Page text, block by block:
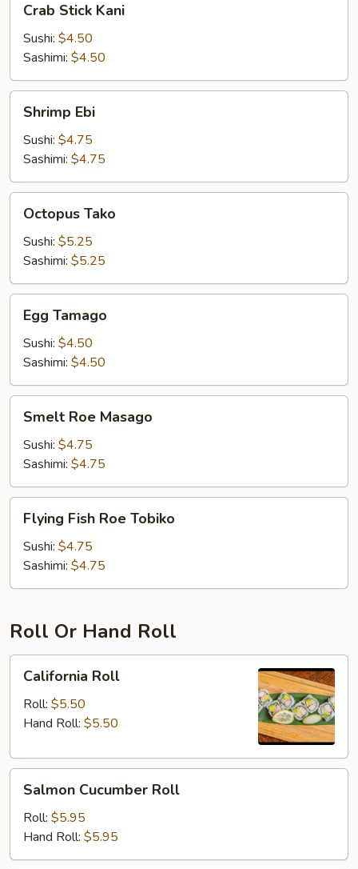
Stick
Kani
Crab Stick Kani
Sushi: $4.50
Sashimi: $4.50
EbiShrimp Ebi
Sushi: $4.75
Sashimi: $4.75
Tako
Octopus Tako
Sushi: $5.25
Sashimi: $5.25
Tamago
Egg Tamago
Sushi: $4.50
Sashimi: $4.50
Roe
Masago
Smelt Roe Masago
Sushi: $4.75
Sashimi: $4.75
Fish
Roe
Tobiko
Flying Fish Roe Tobiko
Sushi: $4.75
Sashimi: $4.75
Roll Or Hand Roll
RollCalifornia Roll
Roll: $5.50
Hand Roll: $5.50
Cucumber
Roll
Salmon Cucumber Roll
Roll: $5.95
Hand Roll: $5.95